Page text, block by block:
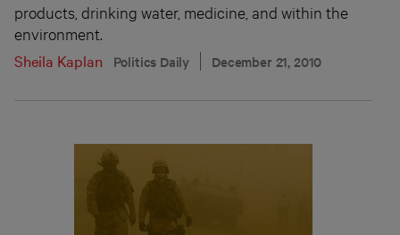
products, drinking water, medicine, and within the
environment.
Sheila Kaplan
Politics Daily December 21, 2010